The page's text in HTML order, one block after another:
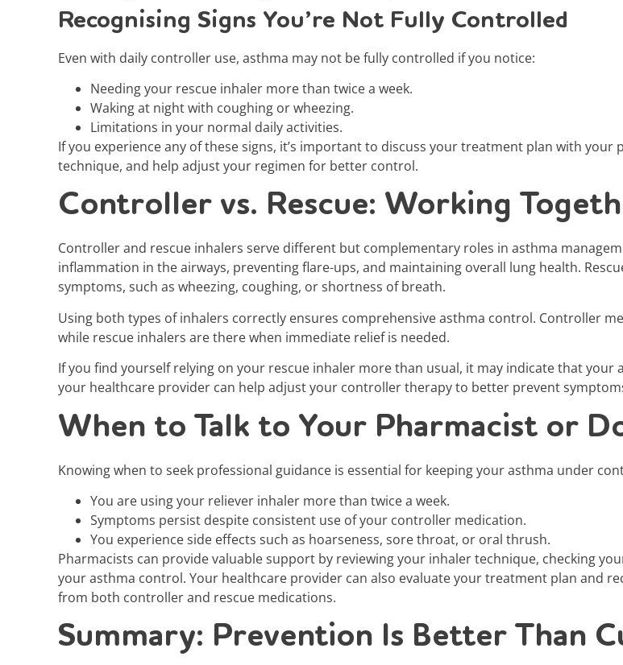
Recognising Signs You’re Not Fully Controlled
Even with daily controller use, asthma may not be fully controlled if you notice:
Needing your rescue inhaler more than twice a week.
Waking at night with coughing or wheezing.
Limitations in your normal daily activities.
If you experience any of these signs, it’s important to discuss your treatment plan with
technique, and help adjust your regimen for better control.
Controller vs. Rescue: Working
Controller and rescue inhalers serve different but complementary roles in asthma
inflammation in the airways, preventing flare-ups, and maintaining overall lung health.
symptoms, such as wheezing, coughing, or shortness of breath.
Using both types of inhalers correctly ensures comprehensive asthma control. Controller
while rescue inhalers are there when immediate relief is needed.
If you find yourself relying on your rescue inhaler more than usual, it may indicate that
your healthcare provider can help adjust your controller therapy to better prevent
When to Talk to Your Pharmacist or
Knowing when to seek professional guidance is essential for keeping your asthma under
You are using your reliever inhaler more than twice a week.
Symptoms persist despite consistent use of your controller medication.
You experience side effects such as hoarseness, sore throat, or oral thrush.
Pharmacists can provide valuable support by reviewing your inhaler technique, checking
your asthma control. Your healthcare provider can also evaluate your treatment plan and
from both controller and rescue medications.
Summary: Prevention Is Better Than